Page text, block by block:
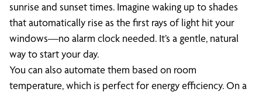
sunrise and sunset times. Imagine waking up to shades
that automatically rise as the first rays of light hit your
windows—no alarm clock needed. It’s a gentle, natural
way to start your day.
You can also automate them based on room
temperature, which is perfect for energy efficiency. On a